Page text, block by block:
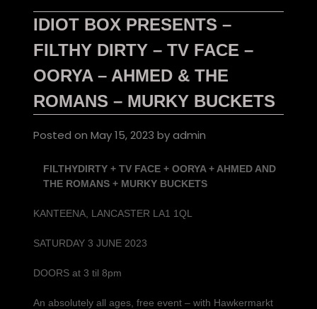
IDIOT BOX PRESENTS –
FILTHY DIRTY – TV FACE –
OORYA – AHMED & THE
ROMANS – MURKY BUCKETS
Posted onMay 15, 2023 byadmin
FILTHYDIRTY + TV FACE + OORYA + AHMED AND
THE ROMANS + MURKY BUCKETS
KANTEENA, LANCASTER LA1 1QL
SATURDAY 3 JUNE 2023
DOORS at 3 til 8pm
An absolutely all ages, free event – with Hawkermarkt